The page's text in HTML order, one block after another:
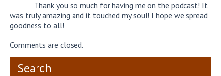
Thank you so much for having me on the podcast! It
was truly amazing and it touched my soul! I hope we spread
goodness to all!
Comments are closed.
Search